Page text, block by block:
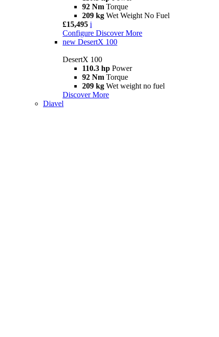
92 Nm Torque
209 kg Wet Weight No Fuel
£15,495 i
Configure Discover More
new DesertX 100
DesertX 100
110.3 hp Power
92 Nm Torque
209 kg Wet weight no fuel
Discover More
Diavel